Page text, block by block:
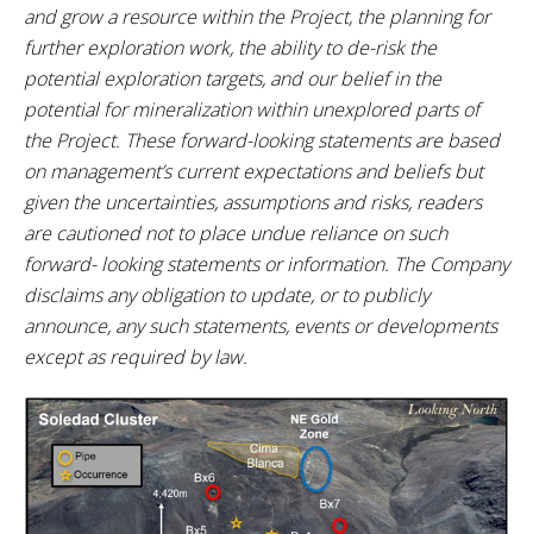
and grow a resource within the Project, the planning for
further exploration work, the ability to de-risk the
potential exploration targets, and our belief in the
potential for mineralization within unexplored parts of
the Project. These forward-looking statements are based
on management’s current expectations and beliefs but
given the uncertainties, assumptions and risks, readers
are cautioned not to place undue reliance on such
forward- looking statements or information. The Company
disclaims any obligation to update, or to publicly
announce, any such statements, events or developments
except as required by law.